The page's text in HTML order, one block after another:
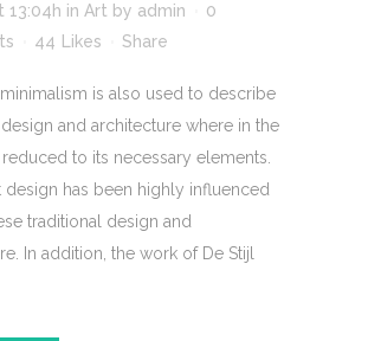
13:04h in Art by admin
0
44 Likes Share
is also used to describe
and architecture where in the
to its necessary elements.
design has been highly influenced
traditional design and
In addition, the work of De Stijl